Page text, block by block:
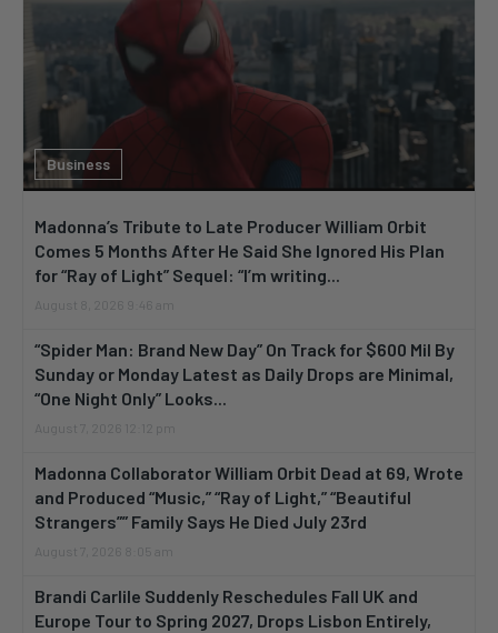
Business
Madonna’s Tribute to Late Producer William Orbit
Comes 5 Months After He Said She Ignored His Plan
for “Ray of Light” Sequel: “I’m writing...
August 8, 2026 9:46 am
“Spider Man: Brand New Day” On Track for $600 Mil By
Sunday or Monday Latest as Daily Drops are Minimal,
“One Night Only” Looks...
August 7, 2026 12:12 pm
Madonna Collaborator William Orbit Dead at 69, Wrote
and Produced “Music,” “Ray of Light,” “Beautiful
Strangers”” Family Says He Died July 23rd
August 7, 2026 8:05 am
Brandi Carlile Suddenly Reschedules Fall UK and
Europe Tour to Spring 2027, Drops Lisbon Entirely,